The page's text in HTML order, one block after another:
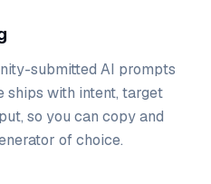
submitted AI prompts
ships with intent, target
so you can copy and
of choice.